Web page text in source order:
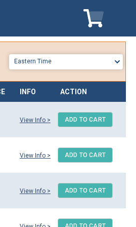
My Cart
INFO ACTION
View Info > ADD TO CART
View Info > ADD TO CART
View Info > ADD TO CART